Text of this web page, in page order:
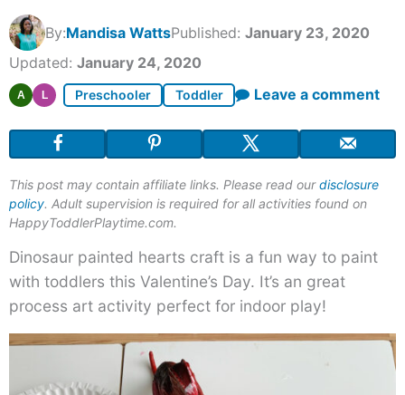
By:Mandisa WattsPublished: January 23, 2020
Updated: January 24, 2020
A L Preschooler Toddler Leave a comment
This post may contain affiliate links. Please read ourdisclosure
policy. Adult supervision is required for all activities found on
HappyToddlerPlaytime.com.
Dinosaur painted hearts craft is a fun way to paint
with toddlers this Valentine’s Day. It’s an great
process art activity perfect for indoor play!